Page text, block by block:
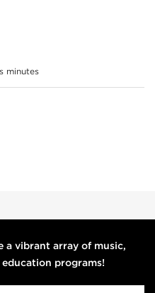
minutes
a vibrant array of music,
programs!